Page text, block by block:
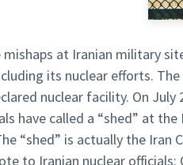
at Iranian military
its nuclear efforts.
nuclear facility. On
have called a “shed” at
“shed” is actually the Iran
to Iranian nuclear